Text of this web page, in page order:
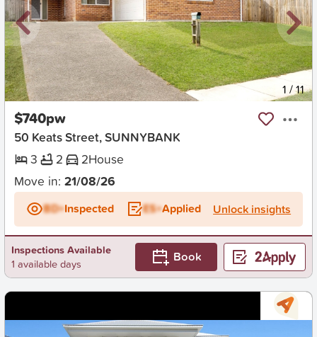
New 1 /11
$740pw
50 Keats Street, SUNNYBANK
3
2 2House
Move in: 21/08/26
BD+Inspected ES+Applied Unlock insights
Inspections Available
1 available days
Book